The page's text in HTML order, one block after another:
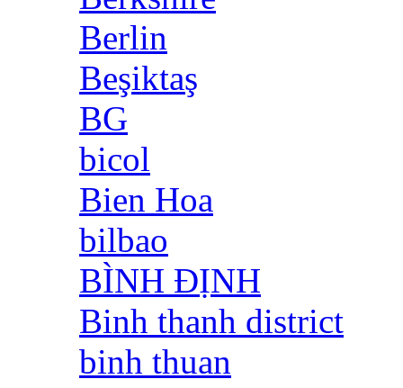
Berlin
Beşiktaş
BG
bicol
Bien Hoa
bilbao
BÌNH ĐỊNH
Binh thanh district
binh thuan